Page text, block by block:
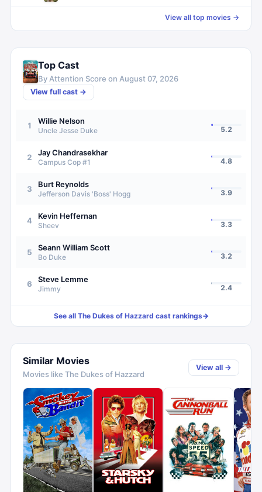
View all top movies →
Top Cast
By Attention Score on August 07, 2026
View full cast →
1 Willie Nelson
Uncle Jesse Duke 5.2
2 Jay Chandrasekhar
Campus Cop #1 4.8
3 Burt Reynolds
Jefferson Davis 'Boss' Hogg 3.9
4 Kevin Heffernan
Sheev 3.3
5 Seann William Scott
Bo Duke 3.2
6 Steve Lemme
Jimmy 2.4
See all The Dukes of Hazzard cast rankings→
Similar Movies
Movies like The Dukes of Hazzard
View all →